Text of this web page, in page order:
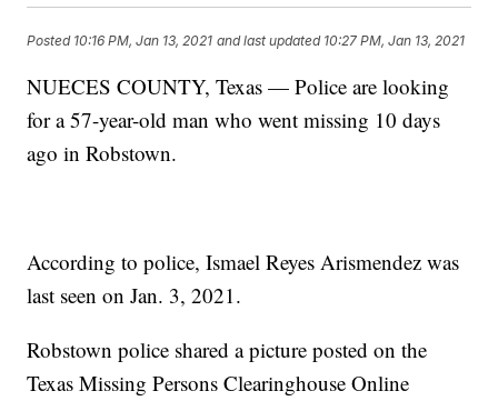
Posted 10:16 PM, Jan 13, 2021 and last updated 10:27 PM, Jan 13, 2021
NUECES COUNTY, Texas — Police are looking
for a 57-year-old man who went missing 10 days
ago in Robstown.
According to police, Ismael Reyes Arismendez was
last seen on Jan. 3, 2021.
Robstown police shared a picture posted on the
Texas Missing Persons Clearinghouse Online